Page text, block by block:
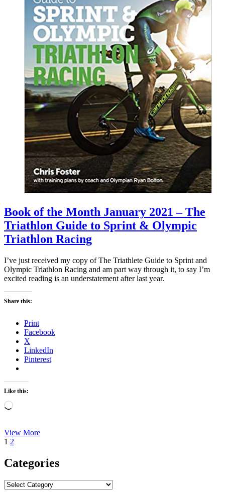
Book of the Month January 2021 – The
Triathlon Guide to Sprint & Olympic
Triathlon Racing
I’ve just received my copy of The Triathlete Guide to Sprint and
Olympic Triathlon Racing and am part way through it, to say I’m
excited reading is an understatement after last year.
Share this:
Print
Facebook
X
LinkedIn
Pinterest
Like this:
Loading…
View MoreBook
Month
January
–
Posts
pagination
Page
1 Page
2
Categories
Categories